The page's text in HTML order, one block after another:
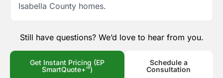
Isabella County homes.
Still have questions? We’d love to hear from you.
Get Instant Pricing (EP
SmartQuote+™)
Schedule a
Consultation